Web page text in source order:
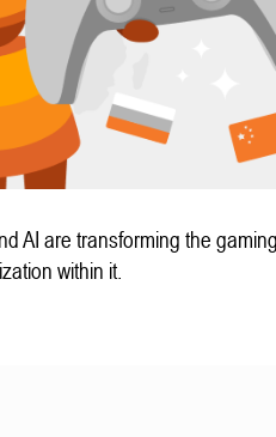
AI are transforming the
within it.